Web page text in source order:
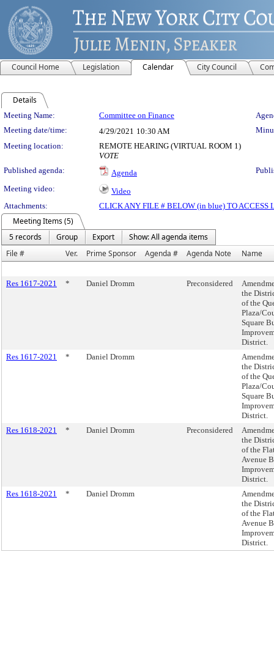
Council Home Legislation Calendar City Council
Details
Meeting Details
Meeting Name: Committee on Finance
Meeting date/time:
4/29/2021 10:30 AM
Meeting location:
REMOTE HEARING (VIRTUAL ROOM 1)
VOTE
Published agenda:
Agenda
Meeting video:
Video
Attachments:
CLICK ANY FILE # BELOW (in blue) TO ACCESS
Meeting Items (5)
5 records
Group Export
Show: All agenda items
File #
Ver. Prime Sponsor Agenda # Agenda Note Name
Res 1617-2021 * Daniel Dromm Preconsidered
the
of the
Plaza/
Square
District.
Res 1617-2021
* Daniel Dromm
the
of the
Plaza/
Square
District.
Res 1618-2021
* Daniel Dromm Preconsidered
the
of the
Avenue
District.
Res 1618-2021
* Daniel Dromm
the
of the
Avenue
District.